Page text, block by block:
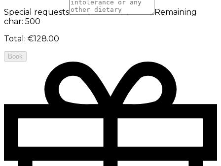
Special requests
Remaining
char: 500
Total : €128.00
Book